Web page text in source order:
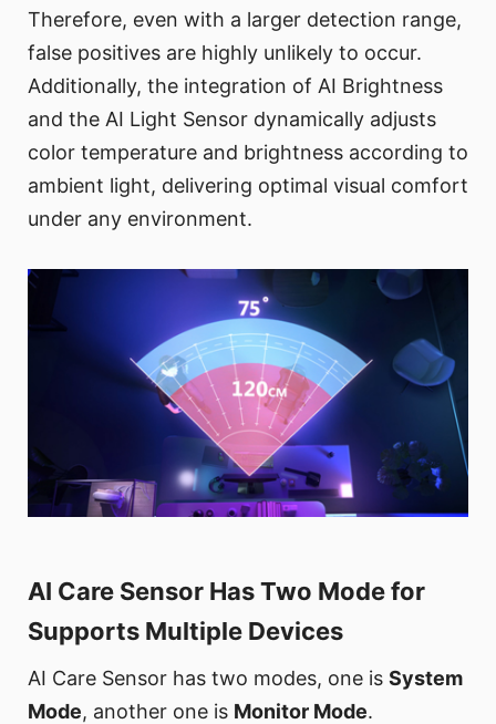
Therefore, even with a larger detection range,
false positives are highly unlikely to occur.
Additionally, the integration of AI Brightness
and the AI Light Sensor dynamically adjusts
color temperature and brightness according to
ambient light, delivering optimal visual comfort
under any environment.
AI Care Sensor Has Two Mode for
Supports Multiple Devices
AI Care Sensor has two modes, one is System
Mode, another one is Monitor Mode.